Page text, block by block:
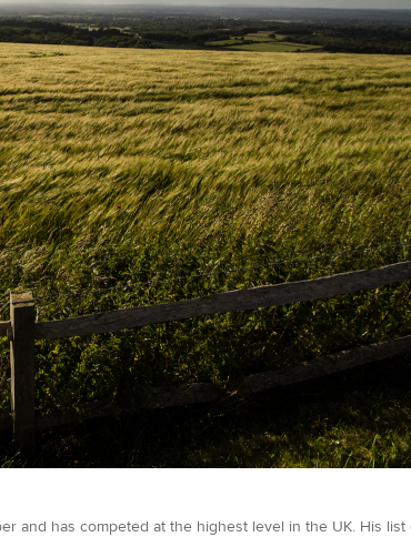
and has competed at the highest level in the UK. His